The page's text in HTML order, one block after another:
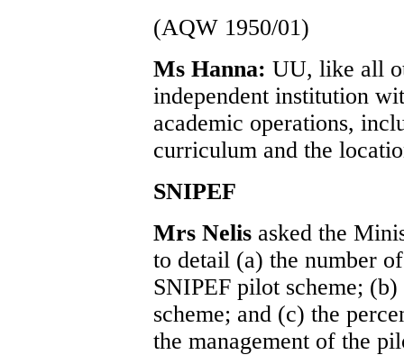
(AQW 1950/01)
Ms Hanna: UU, like all
independent institution
academic operations,
curriculum and the
SNIPEF
Mrs Nelis asked the
to detail (a) the number
SNIPEF pilot scheme;
scheme; and (c) the
the management of the